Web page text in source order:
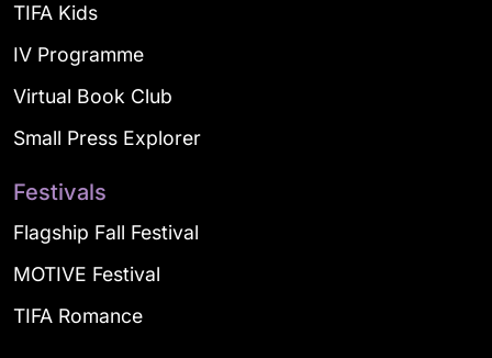
TIFA Kids
IV Programme
Virtual Book Club
Small Press Explorer
Festivals
Flagship Fall Festival
MOTIVE Festival
TIFA Romance